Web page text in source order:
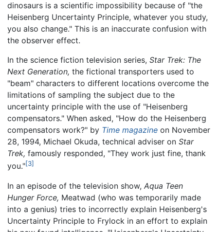
dinosaurs is a scientific impossibility because of "the
Heisenberg Uncertainty Principle, whatever you study,
you also change." This is an inaccurate confusion with
the observer effect.
In the science fiction television series, Star Trek: The
Next Generation, the fictional transporters used to
"beam" characters to different locations overcome the
limitations of sampling the subject due to the
uncertainty principle with the use of "Heisenberg
compensators." When asked, "How do the Heisenberg
compensators work?" by Time magazine on November
28, 1994, Michael Okuda, technical adviser on Star
Trek, famously responded, "They work just fine, thank
you."[3]
In an episode of the television show, Aqua Teen
Hunger Force, Meatwad (who was temporarily made
into a genius) tries to incorrectly explain Heisenberg's
Uncertainty Principle to Frylock in an effort to explain